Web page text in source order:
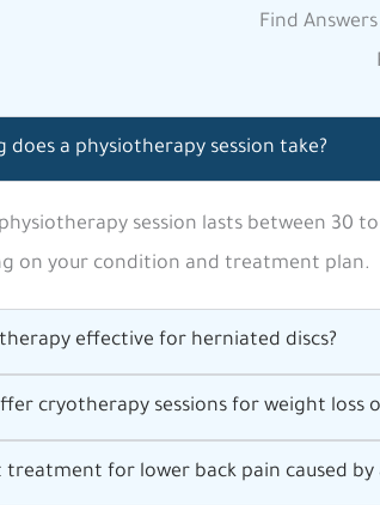
Find
does a physiotherapy session take?
session lasts between 30
on your condition and treatment plan.
effective for herniated discs?
cryotherapy sessions for weight loss
treatment for lower back pain caused by